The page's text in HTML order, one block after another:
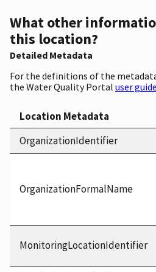
What other
this location?
Detailed Metadata
For the definitions of the
the Water Quality Portal user guide
Location Metadata
OrganizationIdentifier
OrganizationFormalName
MonitoringLocationIdentifier